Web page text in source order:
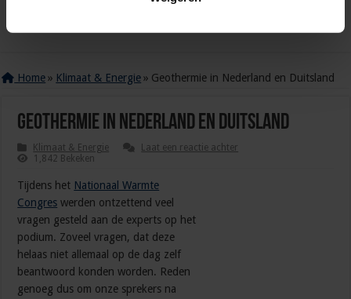
Home » Klimaat & Energie » Geothermie in Nederland en Duitsland
Geothermie in Nederland en Duitsland
Klimaat & Energie
Laat een reactie achter
1,842 Bekeken
Tijdens het Nationaal Warmte
Congres werden ontzettend veel
vragen gesteld aan de experts op het
podium. Zoveel vragen, dat deze
helaas niet allemaal op de dag zelf
beantwoord konden worden. Reden
genoeg dus om onze sprekers na